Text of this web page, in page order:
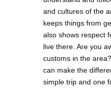
and cultures of the
keeps things from
also shows respect
live there. Are you
customs in the
can make the
simple trip and one